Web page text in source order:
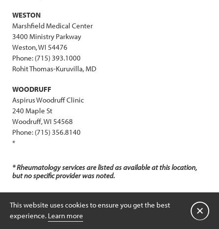
WESTON
Marshfield Medical Center
3400 Ministry Parkway
Weston, WI 54476
Phone: (715) 393.1000
Rohit Thomas-Kuruvilla, MD
WOODRUFF
Aspirus Woodruff Clinic
240 Maple St
Woodruff, WI 54568
Phone: (715) 356.8140
*
* Rheumatology services are listed as available at this location,
but no specific provider was noted.
NEPHROLOGY
This website uses cookies to ensure you get the best
experience. Learn more Close